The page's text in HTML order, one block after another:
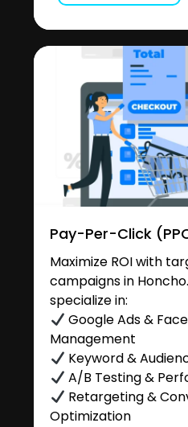
Pay-Per-Click
Maximize ROI with
campaigns in
specialize in:
Google Ads &
Management
Keyword &
A/B Testing &
Retargeting &
Optimization